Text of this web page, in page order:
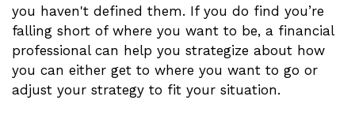
you haven't defined them. If you do find you’re
falling short of where you want to be, a financial
professional can help you strategize about how
you can either get to where you want to go or
adjust your strategy to fit your situation.